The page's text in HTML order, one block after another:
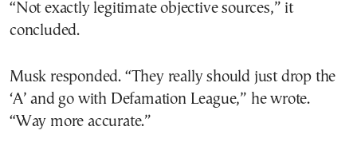
“Not exactly legitimate objective sources,” it
concluded.
Musk responded. “They really should just drop the
‘A’ and go with Defamation League,” he wrote.
“Way more accurate.”